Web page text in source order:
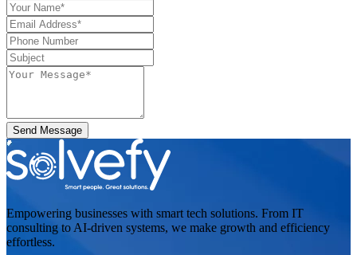
Send Message
Empowering businesses with smart tech solutions. From IT
consulting to AI-driven systems, we make growth and efficiency
effortless.